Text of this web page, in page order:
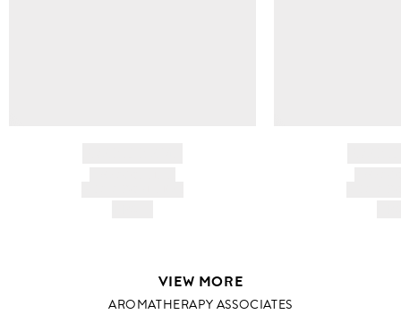
VIEW MORE
AROMATHERAPY ASSOCIATES